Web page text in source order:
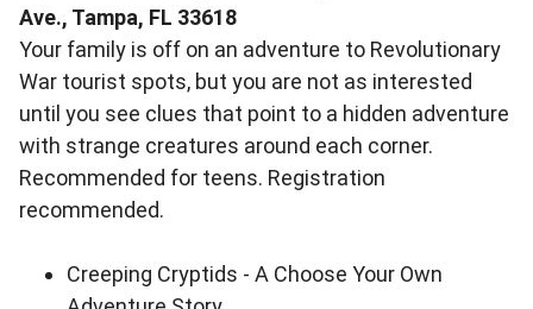
Ave., Tampa, FL 33618
Your family is off on an adventure to Revolutionary
War tourist spots, but you are not as interested
until you see clues that point to a hidden adventure
with strange creatures around each corner.
Recommended for teens. Registration
recommended.
Creeping Cryptids - A Choose Your Own